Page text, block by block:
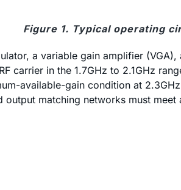
Figure 1. Typical operating
a variable gain amplifier
carrier in the 1.7GHz to 2.1GHz
available-gain condition at
output matching networks must